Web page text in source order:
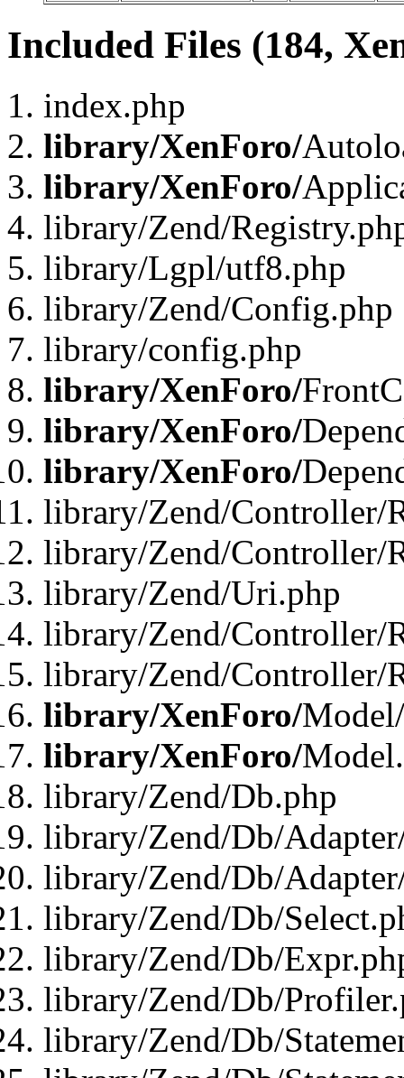
Included Files (184,
index.php
library/XenForo/
library/XenForo/
library/Zend/
library/Lgpl/utf8.php
library/Zend/Config.php
library/config.php
library/XenForo/
library/XenForo/
library/XenForo/
library/Zend/Controller/
library/Zend/Controller/
library/Zend/Uri.php
library/Zend/Controller/
library/Zend/Controller/
library/XenForo/
library/XenForo/
library/Zend/Db.php
library/Zend/Db/
library/Zend/Db/
library/Zend/Db/
library/Zend/Db/
library/Zend/Db/
library/Zend/Db/